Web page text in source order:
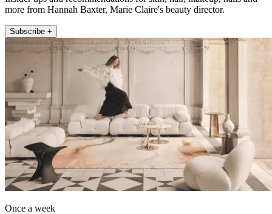
more from Hannah Baxter, Marie Claire's beauty director.
Subscribe +
Once a week